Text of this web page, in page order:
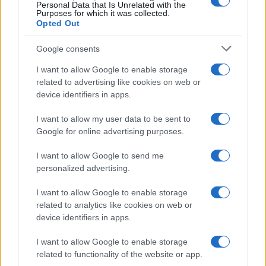
Personal Data that Is Unrelated with the
Purposes for which it was collected.
Opted Out
Google consents
I want to allow Google to enable storage
related to advertising like cookies on web or
device identifiers in apps.
I want to allow my user data to be sent to
Google for online advertising purposes.
I want to allow Google to send me
personalized advertising.
I want to allow Google to enable storage
related to analytics like cookies on web or
device identifiers in apps.
I want to allow Google to enable storage
related to functionality of the website or app.
1900 1925 1950 1975